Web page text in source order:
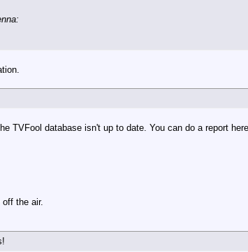
TVFool database isn't up to date. You can do a report
the air.